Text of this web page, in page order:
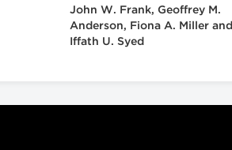
John W. Frank, Geoffrey M.
Anderson, Fiona A. Miller and
Iffath U. Syed